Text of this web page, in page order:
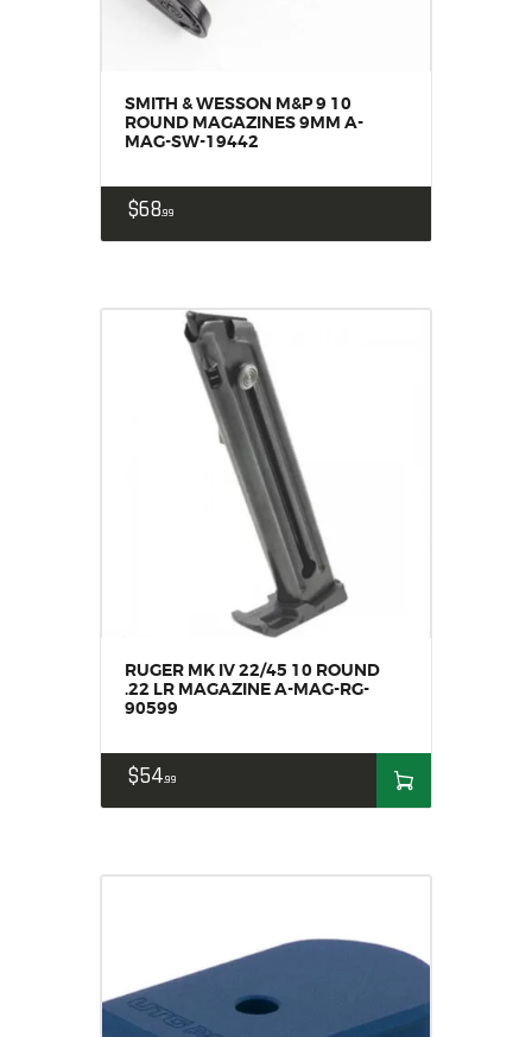
SMITH & WESSON M&P 9 10
ROUND MAGAZINES 9MM A-
MAG-SW-19442
$6899
RUGER MK IV 22/45 10 ROUND
.22 LR MAGAZINE A-MAG-RG-
90599
$5499